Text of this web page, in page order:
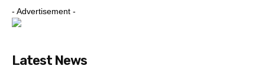
- Advertisement -
Latest News